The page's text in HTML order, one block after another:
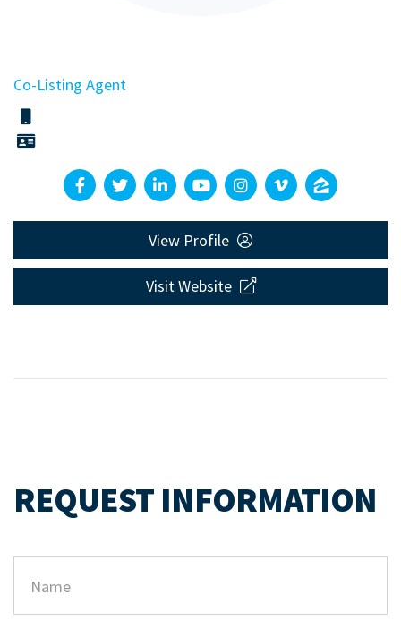
Co-Listing Agent
View Profile
Visit Website
REQUEST INFORMATION